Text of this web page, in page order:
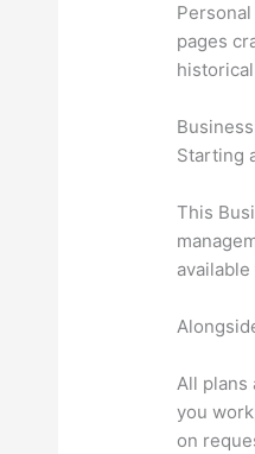
pages
Business
Starting
This
All plans
you
on